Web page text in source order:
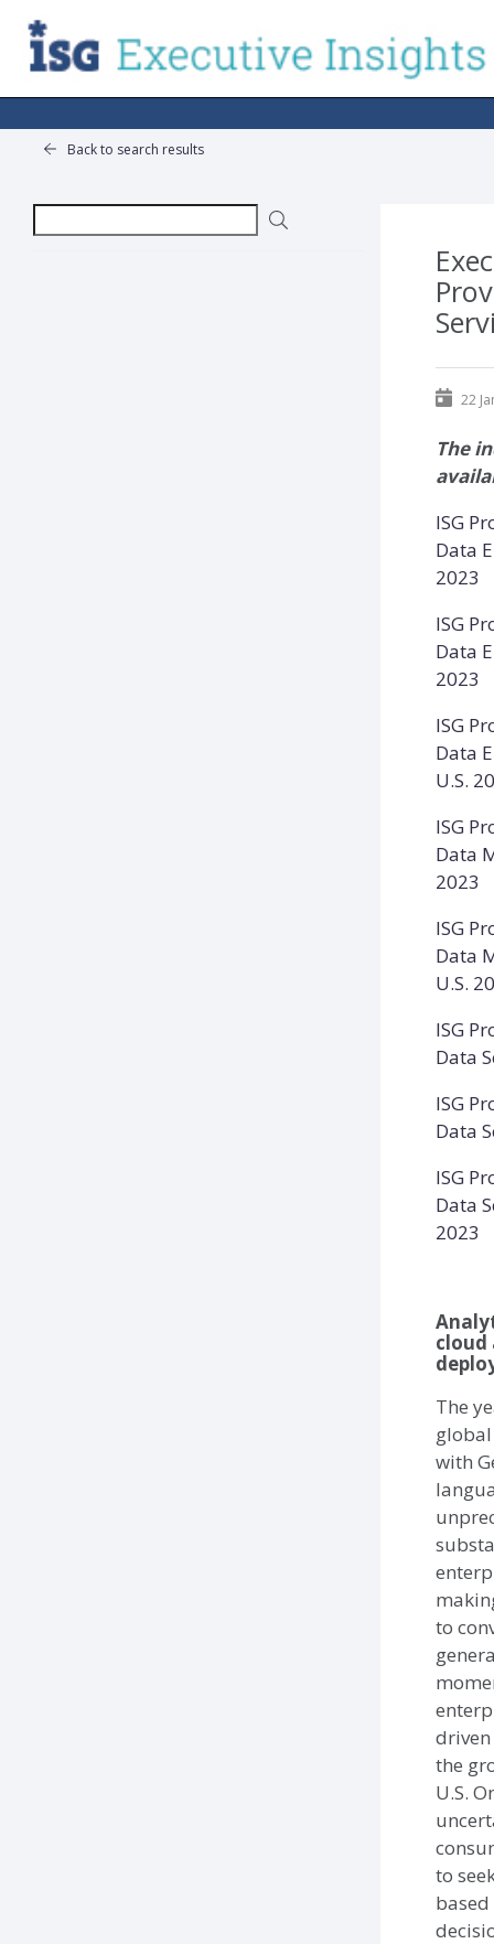
Back to search results
22
The
ISG
Data
2023
ISG
Data
2023
ISG
Data
U.S.
ISG
Data
2023
ISG
Data
U.S.
ISG
Data
ISG
Data
ISG
Data
2023
cloud
The
with
to
the
U.S.
to